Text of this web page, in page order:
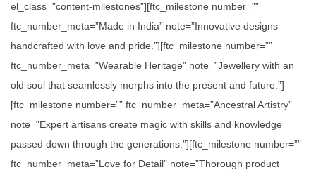
el_class=”content-milestones”][ftc_milestone number=””
ftc_number_meta=”Made in India” note=”Innovative designs
handcrafted with love and pride.”][ftc_milestone number=””
ftc_number_meta=”Wearable Heritage” note=”Jewellery with an
old soul that seamlessly morphs into the present and future.”]
[ftc_milestone number=”” ftc_number_meta=”Ancestral Artistry”
note=”Expert artisans create magic with skills and knowledge
passed down through the generations.”][ftc_milestone number=””
ftc_number_meta=”Love for Detail” note=”Thorough product